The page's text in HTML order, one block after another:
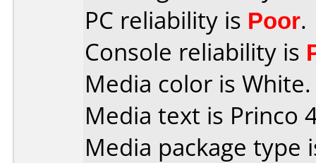
PC reliability is Poor.
Console reliability is
Media color is White.
Media text is Princo
Media package type